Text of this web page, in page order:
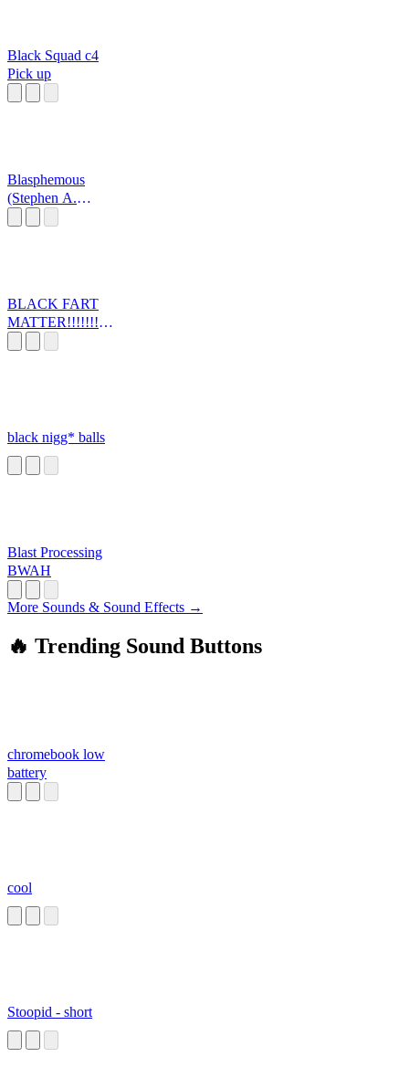
Black Squad c4
Pick up
Blasphemous
(Stephen A.
BLACK FART
MATTER!!!!!!!!!!
black nigg* balls
Blast Processing
BWAH
More Sounds & Sound Effects →
🔥 Trending Sound Buttons
chromebook low
battery
cool
Stoopid - short